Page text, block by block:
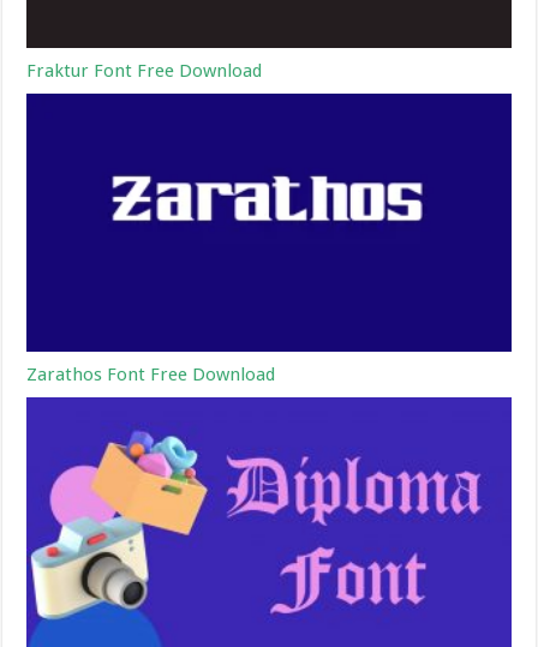
Fraktur Font Free Download
Zarathos Font Free Download